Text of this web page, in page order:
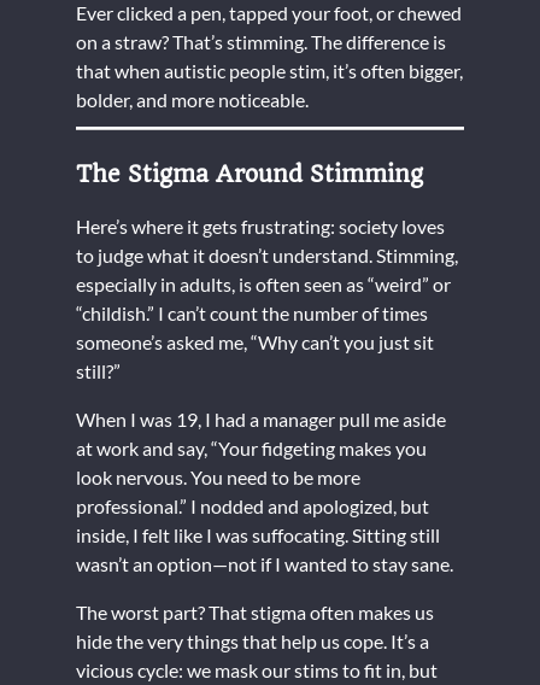
Ever clicked a pen, tapped your foot, or chewed
on a straw? That’s stimming. The difference is
that when autistic people stim, it’s often bigger,
bolder, and more noticeable.
The Stigma Around Stimming
Here’s where it gets frustrating: society loves
to judge what it doesn’t understand. Stimming,
especially in adults, is often seen as “weird” or
“childish.” I can’t count the number of times
someone’s asked me, “Why can’t you just sit
still?”
When I was 19, I had a manager pull me aside
at work and say, “Your fidgeting makes you
look nervous. You need to be more
professional.” I nodded and apologized, but
inside, I felt like I was suffocating. Sitting still
wasn’t an option—not if I wanted to stay sane.
The worst part? That stigma often makes us
hide the very things that help us cope. It’s a
vicious cycle: we mask our stims to fit in, but